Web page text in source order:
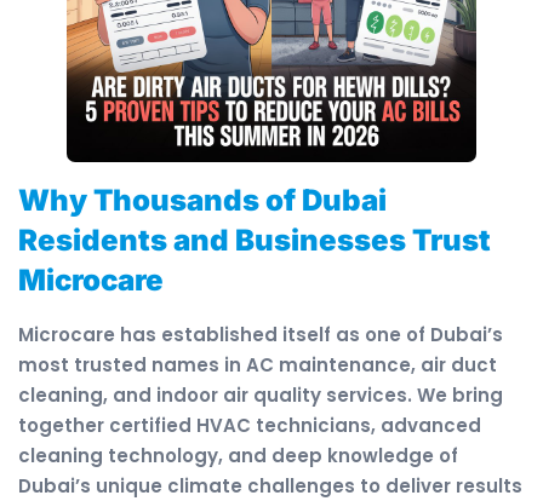
Why Thousands of Dubai
Residents and Businesses Trust
Microcare
Microcare has established itself as one of Dubai’s
most trusted names in AC maintenance, air duct
cleaning, and indoor air quality services. We bring
together certified HVAC technicians, advanced
cleaning technology, and deep knowledge of
Dubai’s unique climate challenges to deliver results